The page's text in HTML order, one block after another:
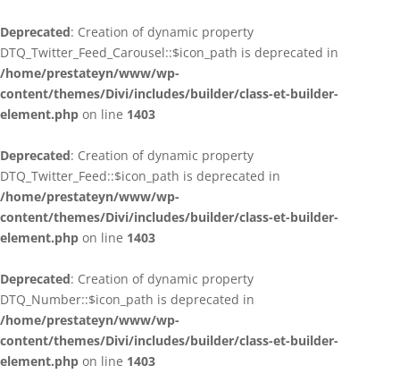
Deprecated: Creation of dynamic property
DTQ_Twitter_Feed_Carousel::$icon_path is deprecated in
/home/prestateyn/www/wp-
content/themes/Divi/includes/builder/class-et-builder-
element.php on line 1403
Deprecated: Creation of dynamic property
DTQ_Twitter_Feed::$icon_path is deprecated in
/home/prestateyn/www/wp-
content/themes/Divi/includes/builder/class-et-builder-
element.php on line 1403
Deprecated: Creation of dynamic property
DTQ_Number::$icon_path is deprecated in
/home/prestateyn/www/wp-
content/themes/Divi/includes/builder/class-et-builder-
element.php on line 1403